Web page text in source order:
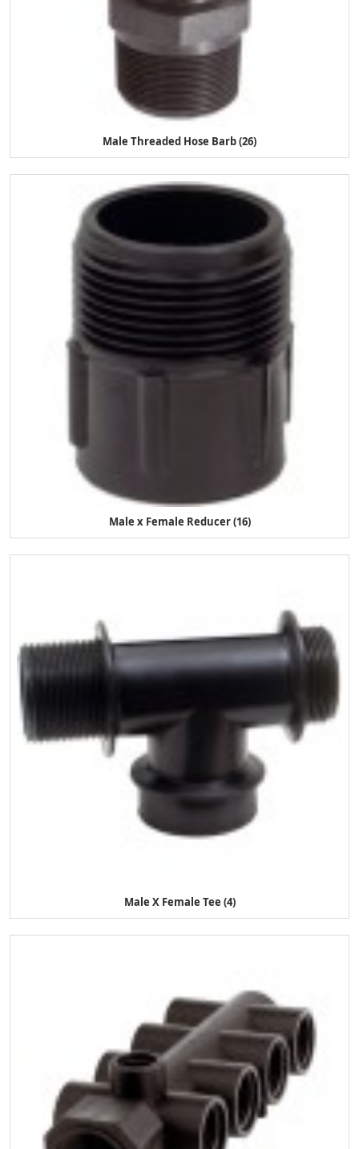
Male Threaded Hose Barb (26)
Male x Female Reducer (16)
Male X Female Tee (4)